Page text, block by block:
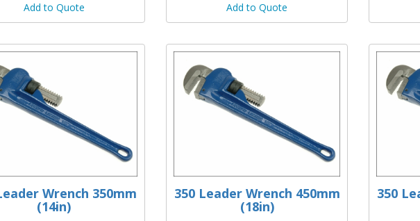
Add to Quote Add to Quote
Wrench 350mm
(14in)
350 Leader Wrench 450mm
(18in)
350